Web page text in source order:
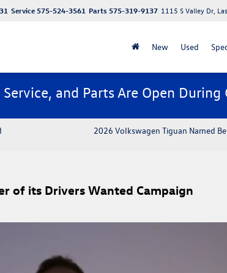
Parts 575-319-9137
Service 575-524-3561 1115 S Valley Dr,
New Used
and Parts Are Open
2026 Volkswagen Tiguan Named
of its Drivers Wanted Campaign